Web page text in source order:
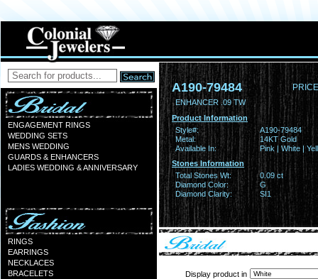
ENGAGEMENT RINGS
WEDDING SETS
MENS WEDDING
GUARDS & ENHANCERS
LADIES WEDDING & ANNIVERSARY
RINGS
EARRINGS
NECKLACES
BRACELETS
A190-79484
ENHANCER .09 TW
Product Information
Style#:
A190-79484
Metal:
14KT Gold
Available In:
Pink | White |
Stones Information
Total Stones Wt:
0.09 ct
Diamond Color:
G
Diamond Clarity:
SI1
Display product in